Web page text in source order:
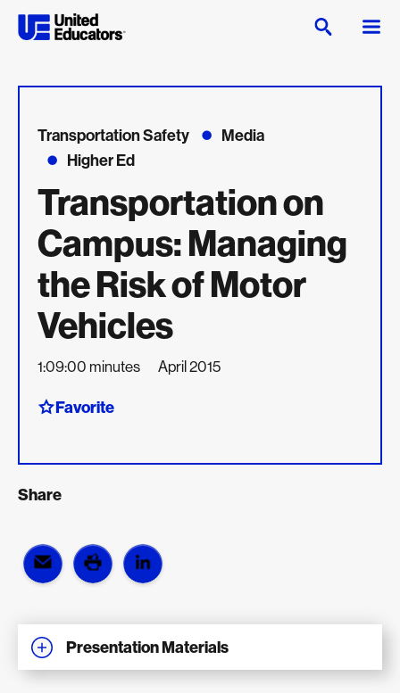
Transportation Safety
Media
Higher Ed
Transportation on
Campus: Managing
the Risk of Motor
Vehicles
1:09:00 minutes April 2015
Favorite
Share
Presentation Materials